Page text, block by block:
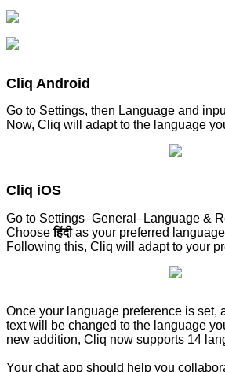
Cliq Android
Go to Settings, then Language and
Now, Cliq will adapt to the language
Cliq iOS
Go to Settings–General–Language &
Chooseहिंदीas your preferred
Following this, Cliq will adapt to your
Once your language preference is set,
text will be changed to the language
new addition, Cliq now supports 14
Your chat app should help you